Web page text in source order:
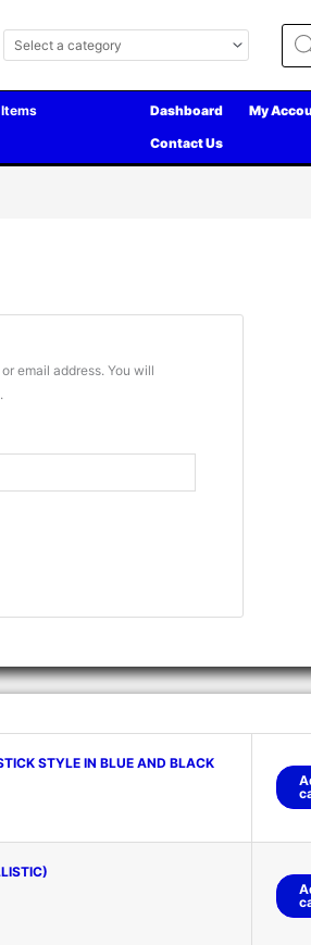
Dashboard My
Contact Us
email address. You will
STYLE IN BLUE AND BLACK